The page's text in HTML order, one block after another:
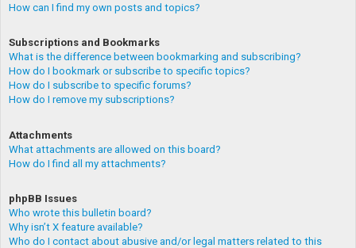
How can I find my own posts and topics?
Subscriptions and Bookmarks
What is the difference between bookmarking and subscribing?
How do I bookmark or subscribe to specific topics?
How do I subscribe to specific forums?
How do I remove my subscriptions?
Attachments
What attachments are allowed on this board?
How do I find all my attachments?
phpBB Issues
Who wrote this bulletin board?
Why isn’t X feature available?
Who do I contact about abusive and/or legal matters related to this